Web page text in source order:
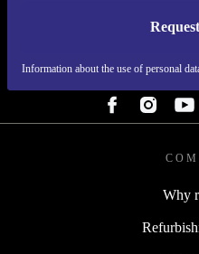
Information about the use of personal
REFURBED
Why